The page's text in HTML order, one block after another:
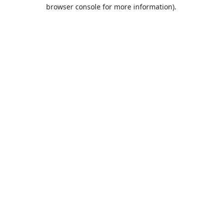
browser console for more information).